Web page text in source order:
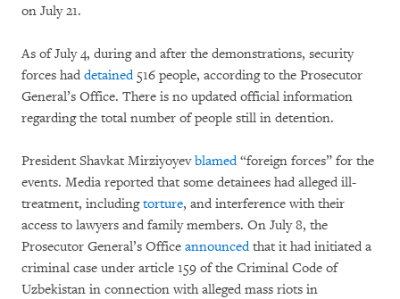
on July 21.
As of July 4, during and after the demonstrations, security
forces had detained516 people, according to the Prosecutor
General’s Office. There is no updated official information
regarding the total number of people still in detention.
President Shavkat Mirziyoyevblamed“foreign forces” for the
events. Media reported that some detainees had alleged ill-
treatment, includingtorture, and interference with their
access to lawyers and family members. On July 8, the
Prosecutor General’s Office announcedthat it had initiated a
criminal case under article 159 of the Criminal Code of
Uzbekistan in connection with alleged mass riots in